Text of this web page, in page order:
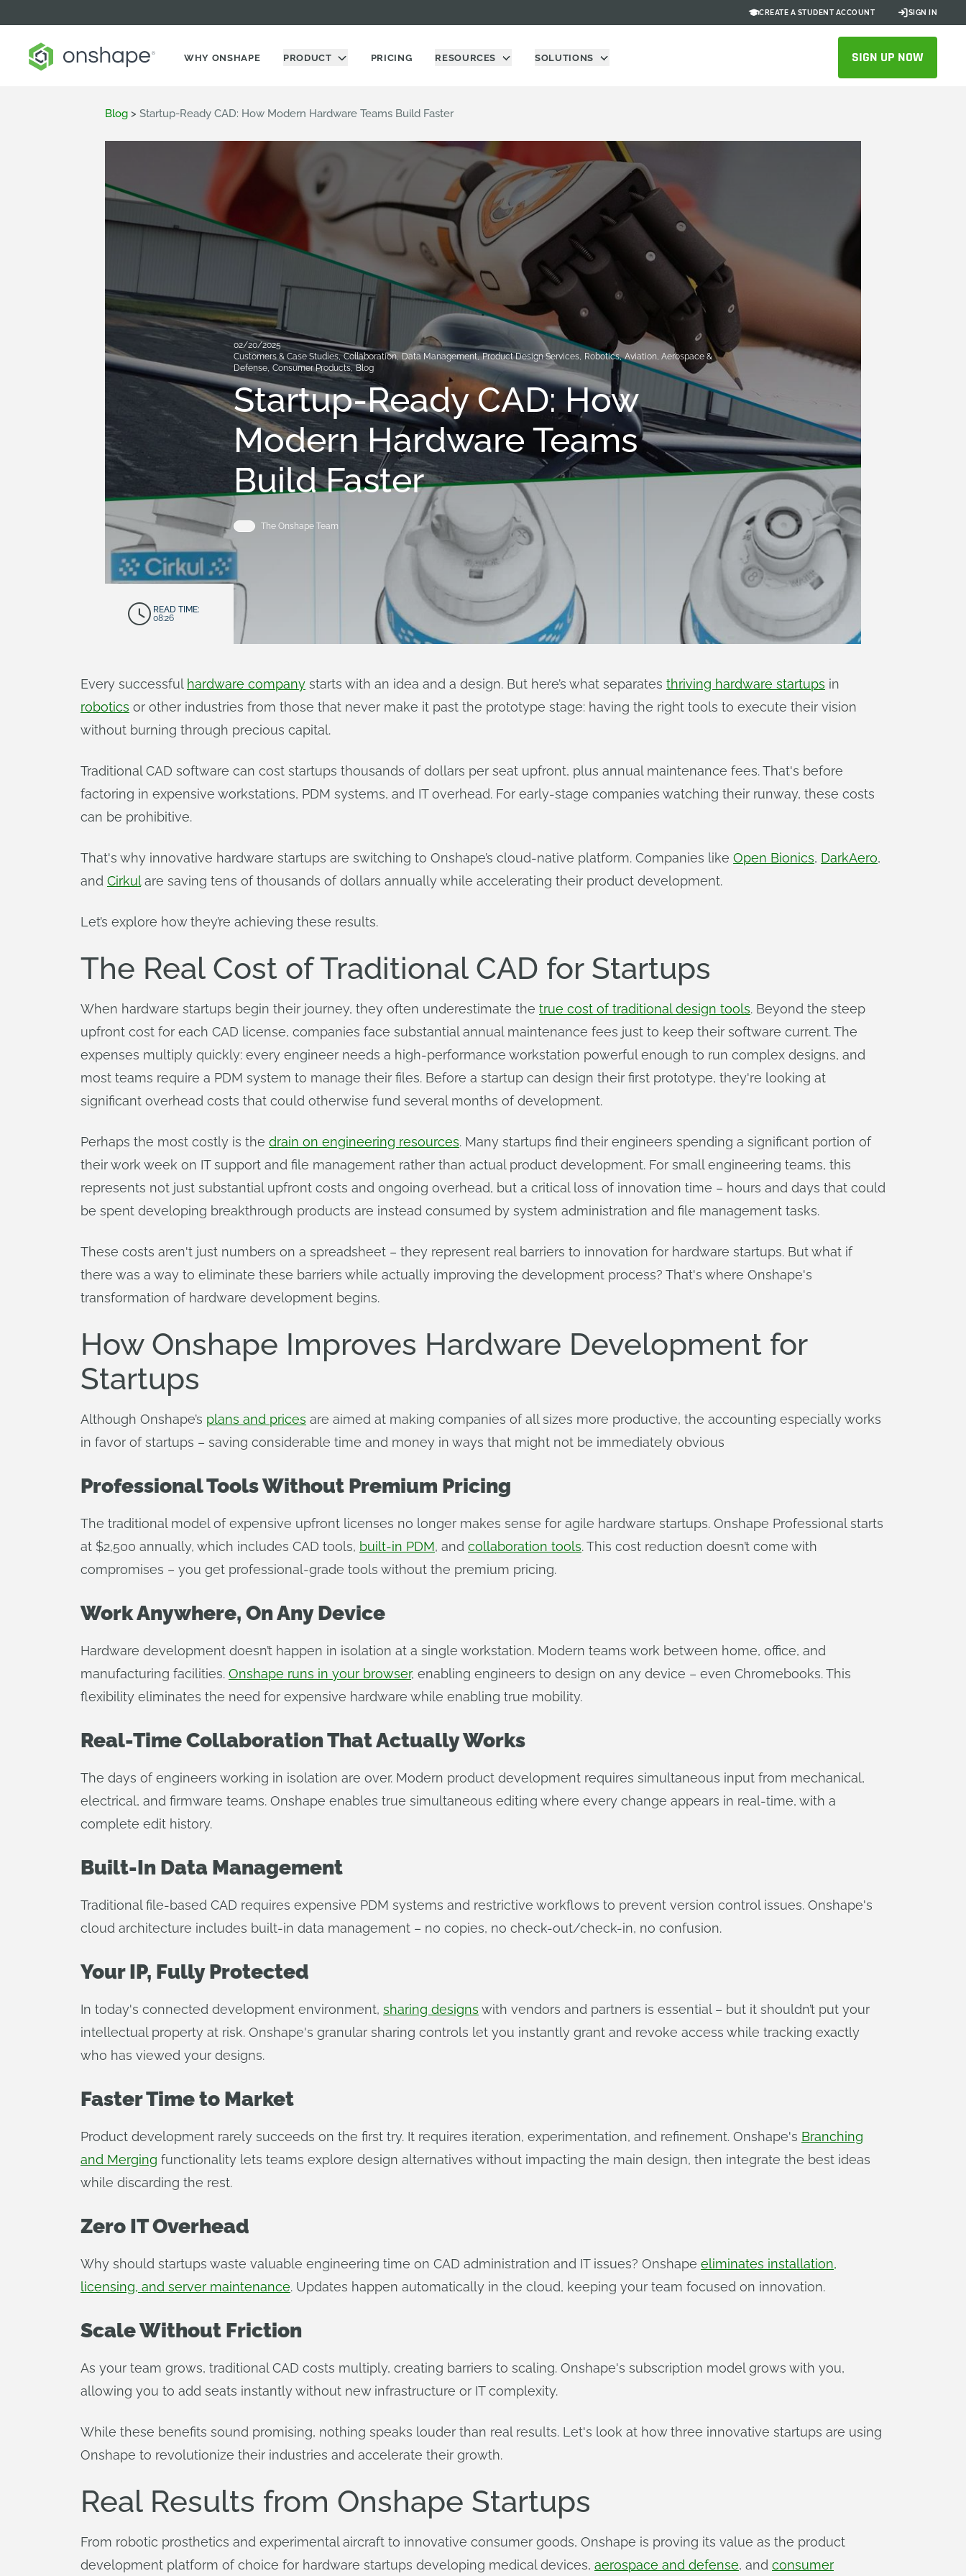
CREATE A STUDENT ACCOUNT SIGN IN
WHY ONSHAPE PRODUCT PRICING RESOURCES SOLUTIONS SIGN UP NOW
Blog > Startup-Ready CAD: How Modern Hardware Teams Build Faster
02/20/2025
Customers & Case Studies, Collaboration, Data Management, Product Design Services, Robotics, Aviation, Aerospace &
Defense, Consumer Products, Blog
Startup-Ready CAD: How
Modern Hardware Teams
Build Faster
The Onshape Team
READ TIME:
08:26
Every successful hardware company starts with an idea and a design. But here’s what separates thriving hardware startups in
robotics or other industries from those that never make it past the prototype stage: having the right tools to execute their vision
without burning through precious capital.
Traditional CAD software can cost startups thousands of dollars per seat upfront, plus annual maintenance fees. That's before
factoring in expensive workstations, PDM systems, and IT overhead. For early-stage companies watching their runway, these costs
can be prohibitive.
That's why innovative hardware startups are switching to Onshape’s cloud-native platform. Companies like Open Bionics, DarkAero,
and Cirkulare saving tens of thousands of dollars annually while accelerating their product development.
Let’s explore how they’re achieving these results.
The Real Cost of Traditional CAD for Startups
When hardware startups begin their journey, they often underestimate the true cost of traditional design tools. Beyond the steep
upfront cost for each CAD license, companies face substantial annual maintenance fees just to keep their software current. The
expenses multiply quickly: every engineer needs a high-performance workstation powerful enough to run complex designs, and
most teams require a PDM system to manage their files. Before a startup can design their first prototype, they're looking at
significant overhead costs that could otherwise fund several months of development.
Perhaps the most costly is the drain on engineering resources. Many startups find their engineers spending a significant portion of
their work week on IT support and file management rather than actual product development. For small engineering teams, this
represents not just substantial upfront costs and ongoing overhead, but a critical loss of innovation time – hours and days that could
be spent developing breakthrough products are instead consumed by system administration and file management tasks.
These costs aren't just numbers on a spreadsheet – they represent real barriers to innovation for hardware startups. But what if
there was a way to eliminate these barriers while actually improving the development process? That's where Onshape's
transformation of hardware development begins.
How Onshape Improves Hardware Development for
Startups
Although Onshape’s plans and prices are aimed at making companies of all sizes more productive, the accounting especially works
in favor of startups – saving considerable time and money in ways that might not be immediately obvious
Professional Tools Without Premium Pricing
The traditional model of expensive upfront licenses no longer makes sense for agile hardware startups. Onshape Professional starts
at $2,500 annually, which includes CAD tools, built-in PDM, and collaboration tools. This cost reduction doesn’t come with
compromises – you get professional-grade tools without the premium pricing.
Work Anywhere, On Any Device
Hardware development doesn’t happen in isolation at a single workstation. Modern teams work between home, office, and
manufacturing facilities. Onshape runs in your browser, enabling engineers to design on any device – even Chromebooks. This
flexibility eliminates the need for expensive hardware while enabling true mobility.
Real-Time Collaboration That Actually Works
The days of engineers working in isolation are over. Modern product development requires simultaneous input from mechanical,
electrical, and firmware teams. Onshape enables true simultaneous editing where every change appears in real-time, with a
complete edit history.
Built-In Data Management
Traditional file-based CAD requires expensive PDM systems and restrictive workflows to prevent version control issues. Onshape's
cloud architecture includes built-in data management – no copies, no check-out/check-in, no confusion.
Your IP, Fully Protected
In today's connected development environment, sharing designs with vendors and partners is essential – but it shouldn’t put your
intellectual property at risk. Onshape's granular sharing controls let you instantly grant and revoke access while tracking exactly
who has viewed your designs.
Faster Time to Market
Product development rarely succeeds on the first try. It requires iteration, experimentation, and refinement. Onshape's Branching
and Merging functionality lets teams explore design alternatives without impacting the main design, then integrate the best ideas
while discarding the rest.
Zero IT Overhead
Why should startups waste valuable engineering time on CAD administration and IT issues? Onshape eliminates installation,
licensing, and server maintenance. Updates happen automatically in the cloud, keeping your team focused on innovation.
Scale Without Friction
As your team grows, traditional CAD costs multiply, creating barriers to scaling. Onshape's subscription model grows with you,
allowing you to add seats instantly without new infrastructure or IT complexity.
While these benefits sound promising, nothing speaks louder than real results. Let's look at how three innovative startups are using
Onshape to revolutionize their industries and accelerate their growth.
Real Results from Onshape Startups
From robotic prosthetics and experimental aircraft to innovative consumer goods, Onshape is proving its value as the product
development platform of choice for hardware startups developing medical devices, aerospace and defense, and consumer